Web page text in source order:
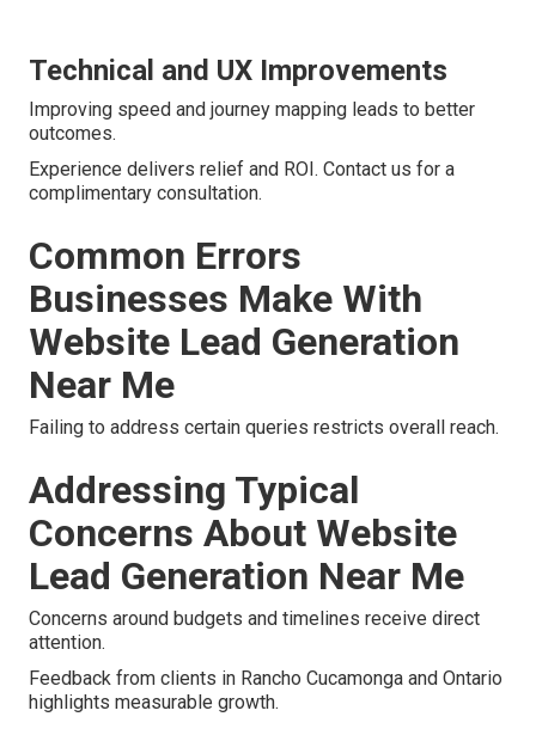
Technical and UX Improvements
Improving speed and journey mapping leads to better
outcomes.
Experience delivers relief and ROI. Contact us for a
complimentary consultation.
Common Errors
Businesses Make With
Website Lead Generation
Near Me
Failing to address certain queries restricts overall reach.
Addressing Typical
Concerns About Website
Lead Generation Near Me
Concerns around budgets and timelines receive direct
attention.
Feedback from clients in Rancho Cucamonga and Ontario
highlights measurable growth.